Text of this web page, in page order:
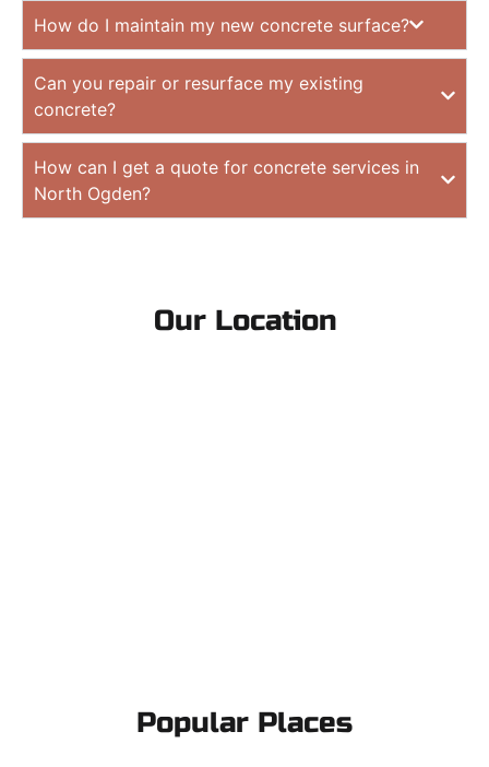
How do I maintain my new concrete surface?
Can you repair or resurface my existing
concrete?
How can I get a quote for concrete services in
North Ogden?
Our Location
Popular Places